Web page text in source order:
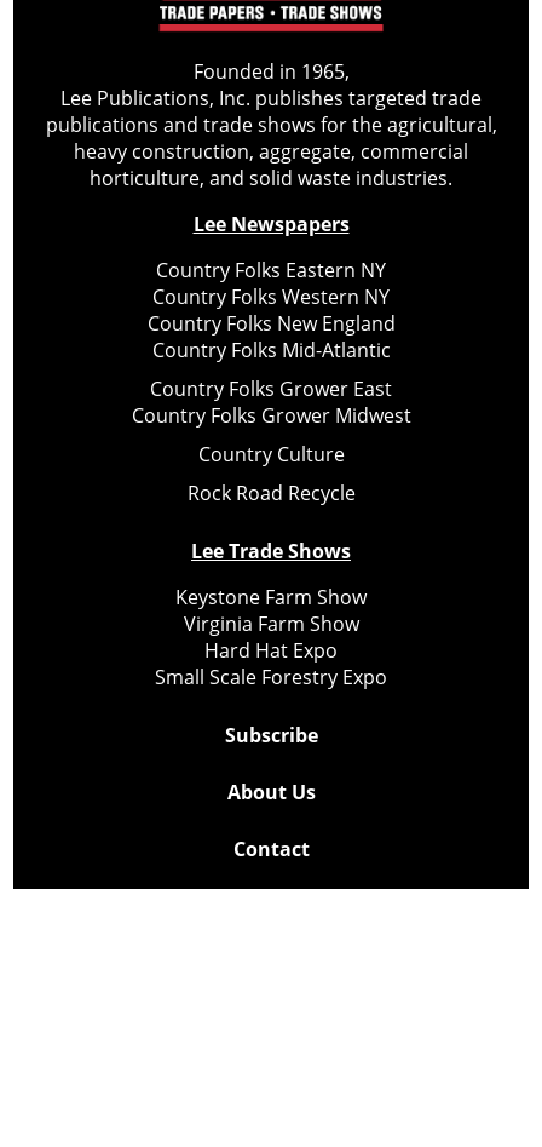
Founded in 1965,
Lee Publications, Inc. publishes targeted trade
publications and trade shows for the agricultural,
heavy construction, aggregate, commercial
horticulture, and solid waste industries.
Lee Newspapers
Country Folks Eastern NY
Country Folks Western NY
Country Folks New England
Country Folks Mid-Atlantic
Country Folks Grower East
Country Folks Grower Midwest
Country Culture
Rock Road Recycle
Lee Trade Shows
Keystone Farm Show
Virginia Farm Show
Hard Hat Expo
Small Scale Forestry Expo
Subscribe
About Us
Contact